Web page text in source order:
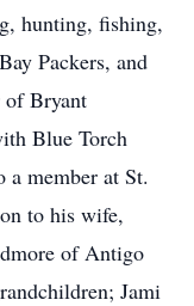
hunting, fishing,
Packers, and
of Bryant
Blue Torch
a member at St.
to his wife,
of Antigo
Jami